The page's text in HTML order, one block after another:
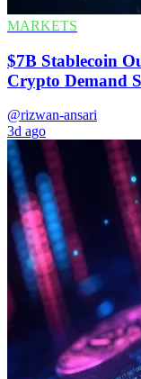
MARKETS
$7B Stablecoin
Crypto Demand
@rizwan-ansari
3d ago